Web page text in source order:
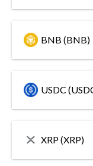
BNB (BNB)
USDC
XRP (XRP)